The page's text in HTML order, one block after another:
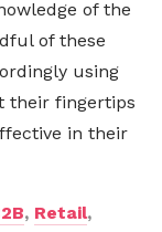
of the
of these
using
their fingertips
in their
, Retail,